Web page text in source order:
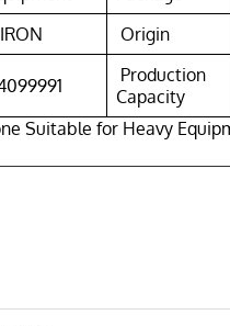
Origin
Production
Capacity
Suitable for Heavy